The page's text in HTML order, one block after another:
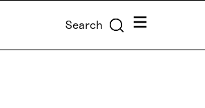
Search Menu